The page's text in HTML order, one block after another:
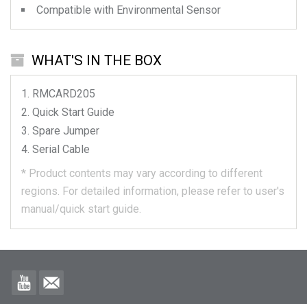
Compatible with Environmental Sensor
WHAT'S IN THE BOX
RMCARD205
Quick Start Guide
Spare Jumper
Serial Cable
* Product contents may vary according to different
regions. For detailed information, please refer to user's
manual/quick start guide.